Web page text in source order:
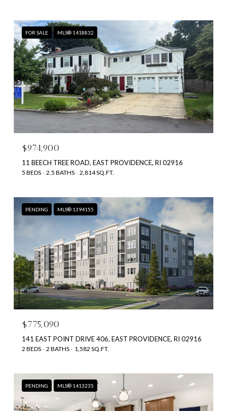
FOR SALE MLS® 1418832
$974,900
11 BEECH TREE ROAD, EAST PROVIDENCE, RI 02916
5 BEDS 2.5 BATHS 2,814 SQ.FT.
PENDING MLS® 1394155
$775,090
141 EAST POINT DRIVE 406, EAST PROVIDENCE, RI 02916
2 BEDS 2 BATHS 1,582 SQ.FT.
PENDING MLS® 1413235